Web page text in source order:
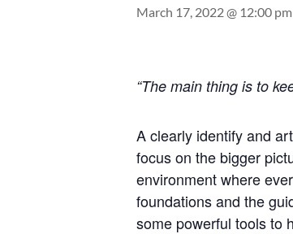
March 17, 2022 @ 12:00 pm
“The main thing is to
A clearly identify and
focus on the bigger
environment where
foundations and the
some powerful tools to